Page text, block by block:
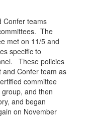
Confer teams
The
met on 11/5 and
specific to
These policies
Confer team as
committee
and then
and began
on November